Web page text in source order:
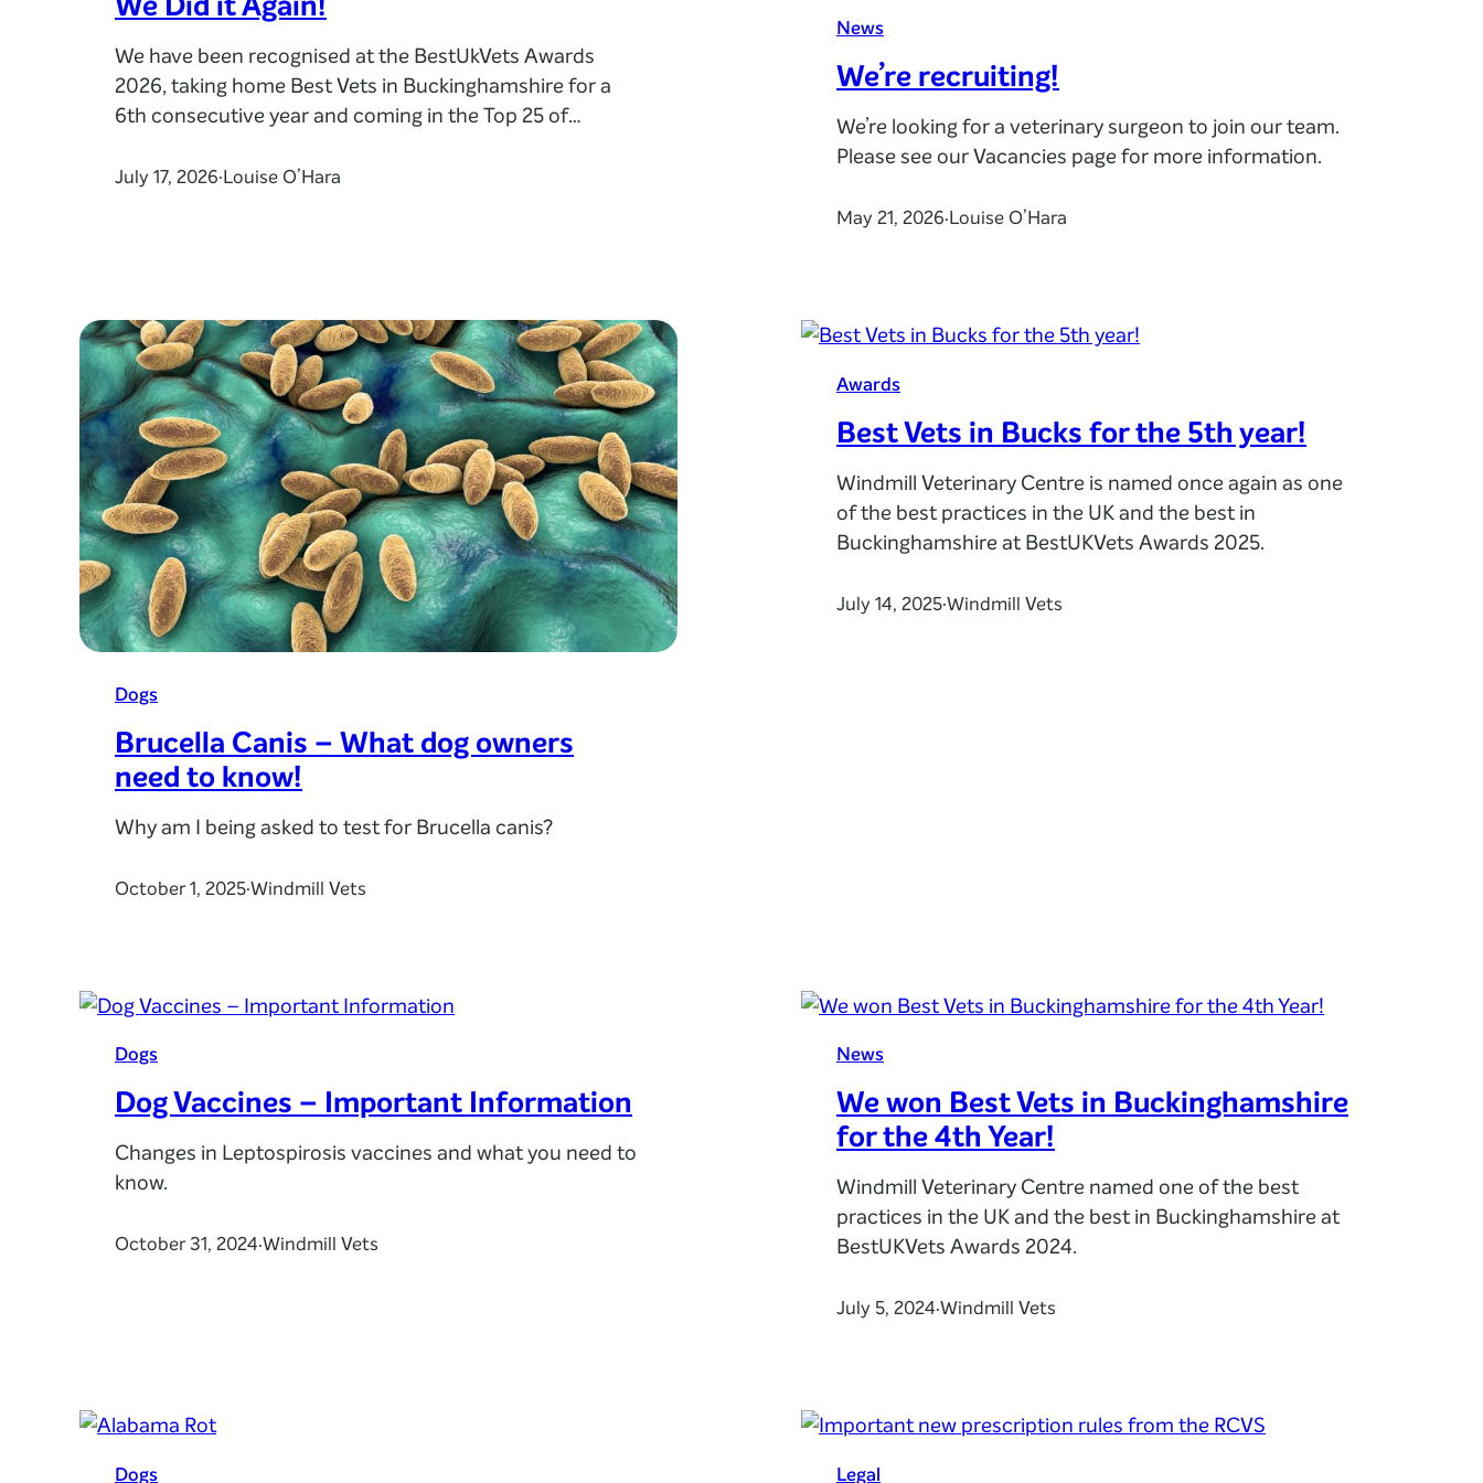
We have been recognised at the BestUkVets Awards
2026, taking home Best Vets in Buckinghamshire for a
6th consecutive year and coming in the Top 25 of
veterinary teams most highly praised by their own
July 17, 2026·Louise O’Hara
News
We’re recruiting!
We’re looking for a veterinary surgeon to join our team.
Please see our Vacancies page for more information.
May 21, 2026·Louise O’Hara
Dogs
Brucella Canis – What dog owners
need to know!
Why am I being asked to test for Brucella canis?
October 1, 2025·Windmill Vets
Awards
Best Vets in Bucks for the 5th year!
Windmill Veterinary Centre is named once again as one
of the best practices in the UK and the best in
Buckinghamshire at BestUKVets Awards 2025.
July 14, 2025·Windmill Vets
Dogs
Dog Vaccines – Important Information
Changes in Leptospirosis vaccines and what you need to
know.
October 31, 2024·Windmill Vets
News
We won Best Vets in Buckinghamshire
for the 4th Year!
Windmill Veterinary Centre named one of the best
practices in the UK and the best in Buckinghamshire at
BestUKVets Awards 2024.
July 5, 2024·Windmill Vets
Dogs Legal